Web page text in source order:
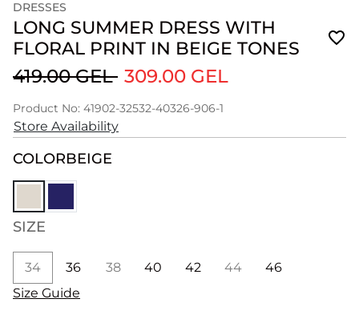
DRESSES
LONG SUMMER DRESS WITH
FLORAL PRINT IN BEIGE TONES
419.00 GEL 309.00 GEL
Product No: 41902-32532-40326-906-1
Store Availability
COLORBEIGE
SIZE
34 36 38 40 42 44
46
Size Guide